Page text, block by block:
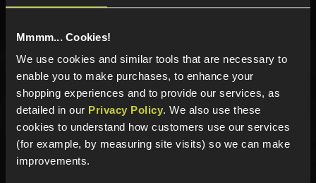
Mmmm... Cookies!
We use cookies and similar tools that are necessary to
enable you to make purchases, to enhance your
shopping experiences and to provide our services, as
detailed in our Privacy Policy. We also use these
cookies to understand how customers use our services
(for example, by measuring site visits) so we can make
improvements.
Phone Lines open Monday to Friday 10:00am to 4:00pm.
Sign up for news and exclusive offers